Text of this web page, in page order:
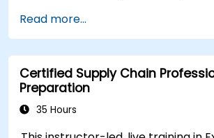
Compose and submit
responses that meet public
expectations.
Read more...
Certified Supply Chain
Preparation
35 Hours